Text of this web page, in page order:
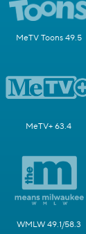
MeTV Toons 49.5
MeTV+ 63.4
WMLW 49.1/58.3